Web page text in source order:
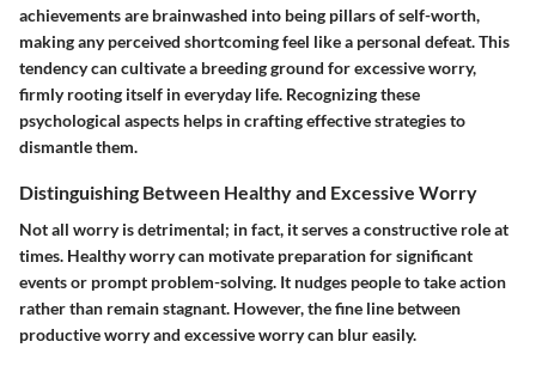
achievements are brainwashed into being pillars of self-worth,
making any perceived shortcoming feel like a personal defeat. This
tendency can cultivate a breeding ground for excessive worry,
firmly rooting itself in everyday life. Recognizing these
psychological aspects helps in crafting effective strategies to
dismantle them.
Distinguishing Between Healthy and Excessive Worry
Not all worry is detrimental; in fact, it serves a constructive role at
times. Healthy worry can motivate preparation for significant
events or prompt problem-solving. It nudges people to take action
rather than remain stagnant. However, the fine line between
productive worry and excessive worry can blur easily.